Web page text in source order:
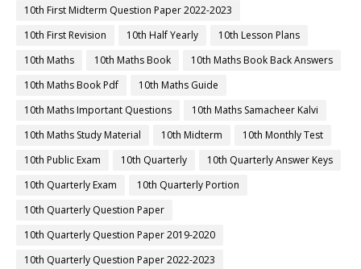
10th First Midterm Question Paper 2022-2023
10th First Revision
10th Half Yearly
10th Lesson Plans
10th Maths
10th Maths Book
10th Maths Book Back Answers
10th Maths Book Pdf
10th Maths Guide
10th Maths Important Questions
10th Maths Samacheer Kalvi
10th Maths Study Material
10th Midterm
10th Monthly Test
10th Public Exam
10th Quarterly
10th Quarterly Answer Keys
10th Quarterly Exam
10th Quarterly Portion
10th Quarterly Question Paper
10th Quarterly Question Paper 2019-2020
10th Quarterly Question Paper 2022-2023